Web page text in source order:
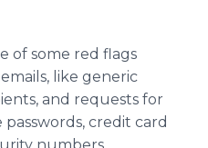
of some red flags
like generic
and requests for
credit card